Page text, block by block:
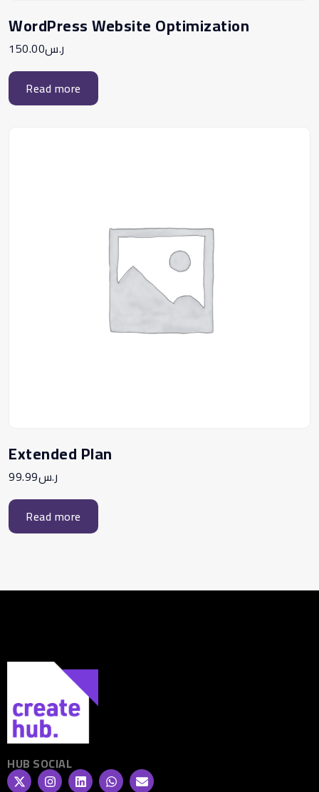
WordPress Website Optimization
ر.س150.00
Read more
Extended Plan
ر.س99.99
Read more
HUB SOCIAL